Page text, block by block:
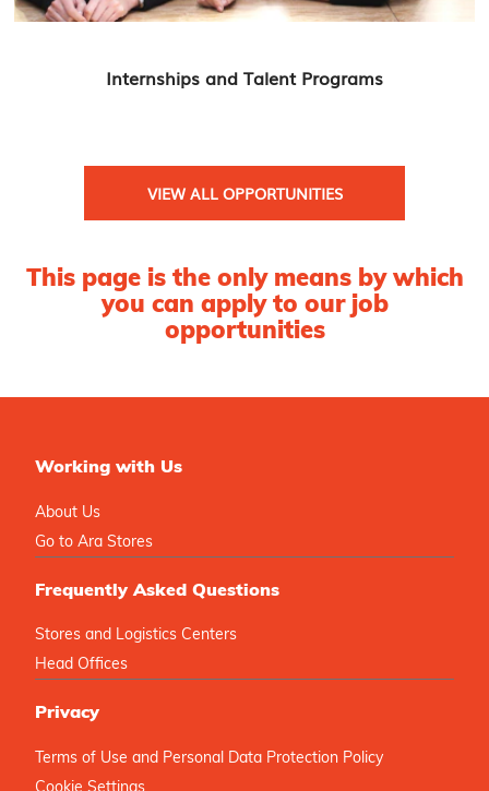
Internships and Talent Programs
VIEW ALL OPPORTUNITIES
This page is the only means by which
you can apply to our job
opportunities
Working with Us
About Us
Go to Ara Stores
Frequently Asked Questions
Stores and Logistics Centers
Head Offices
Privacy
Terms of Use and Personal Data Protection Policy
Cookie Settings